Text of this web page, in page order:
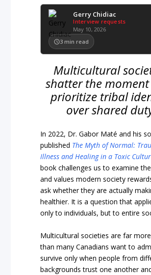
Gerry Chidiac
Interview requests
May 10, 2026
3 min read
Multicultural
shatter the
prioritize tribal
over shared
In 2022, Dr. Gabor Maté and his
published The Myth of Normal:
Illness and Healing in a Toxic
book challenges us to examine
and values modern society
ask whether they are actually
healthier. It is a question that
only to individuals, but to entire
Multicultural societies are far
than many Canadians want to
survive only when people from
backgrounds trust one another